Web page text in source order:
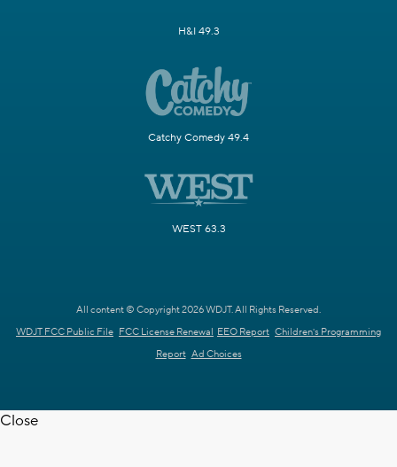
H&I 49.3
Catchy Comedy 49.4
WEST 63.3
All content © Copyright 2026 WDJT. All Rights Reserved.
WDJT FCC Public File FCC License Renewal EEO Report Children's Programming
Report Ad Choices
Close